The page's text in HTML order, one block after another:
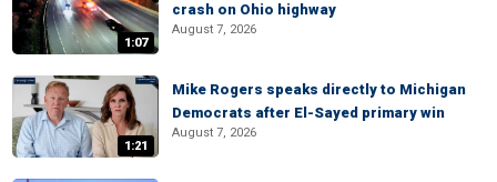
1:07
crash on Ohio highway
August 7, 2026
1:21
Mike Rogers speaks directly to Michigan
Democrats after El-Sayed primary win
August 7, 2026